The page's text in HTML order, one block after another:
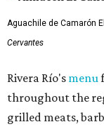
Aguachile de Camarón
Cervantes
Rivera Río's menu
throughout the
grilled meats,